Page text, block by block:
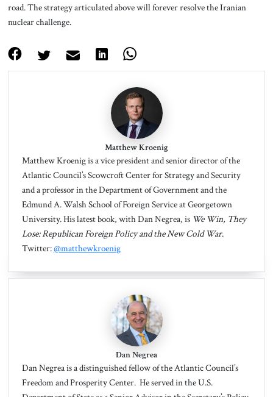
road. The strategy articulated above will forever resolve the Iranian
nuclear challenge.
Matthew Kroenig
Matthew Kroenigis a vice president and senior director of the
Atlantic Council’s Scowcroft Center for Strategy and Security
and a professor in the Department of Government and the
Edmund A. Walsh School of Foreign Service at Georgetown
University. His latest book, with Dan Negrea, is We Win, They
Lose: Republican Foreign Policy and the New Cold War.
Twitter:@matthewkroenig
Dan Negrea
Dan Negreais a distinguished fellow of the Atlantic Council’s
Freedom and Prosperity Center. He served in the U.S.